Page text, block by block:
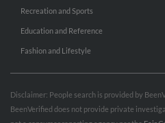
Recreation and Sports
Education and Reference
Fashion and Lifestyle
Disclaimer: People search is provided by
BeenVerified does not provide private